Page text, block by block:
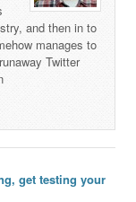
and then in to
manages to
Twitter
get testing your